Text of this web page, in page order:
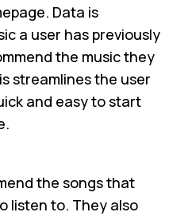
Data is
a user has previously
the music they
streamlines the user
and easy to start
the songs that
listen to. They also